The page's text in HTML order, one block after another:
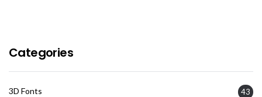
Categories
3D Fonts 43